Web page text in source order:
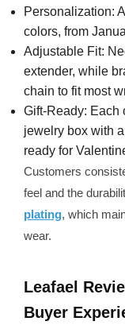
Personalization:
colors, from
Adjustable Fit:
extender, while
chain to fit most
Gift-Ready: Each
jewelry box with
ready for
Customers
feel and the
plating, which
wear.
Leafael
Buyer